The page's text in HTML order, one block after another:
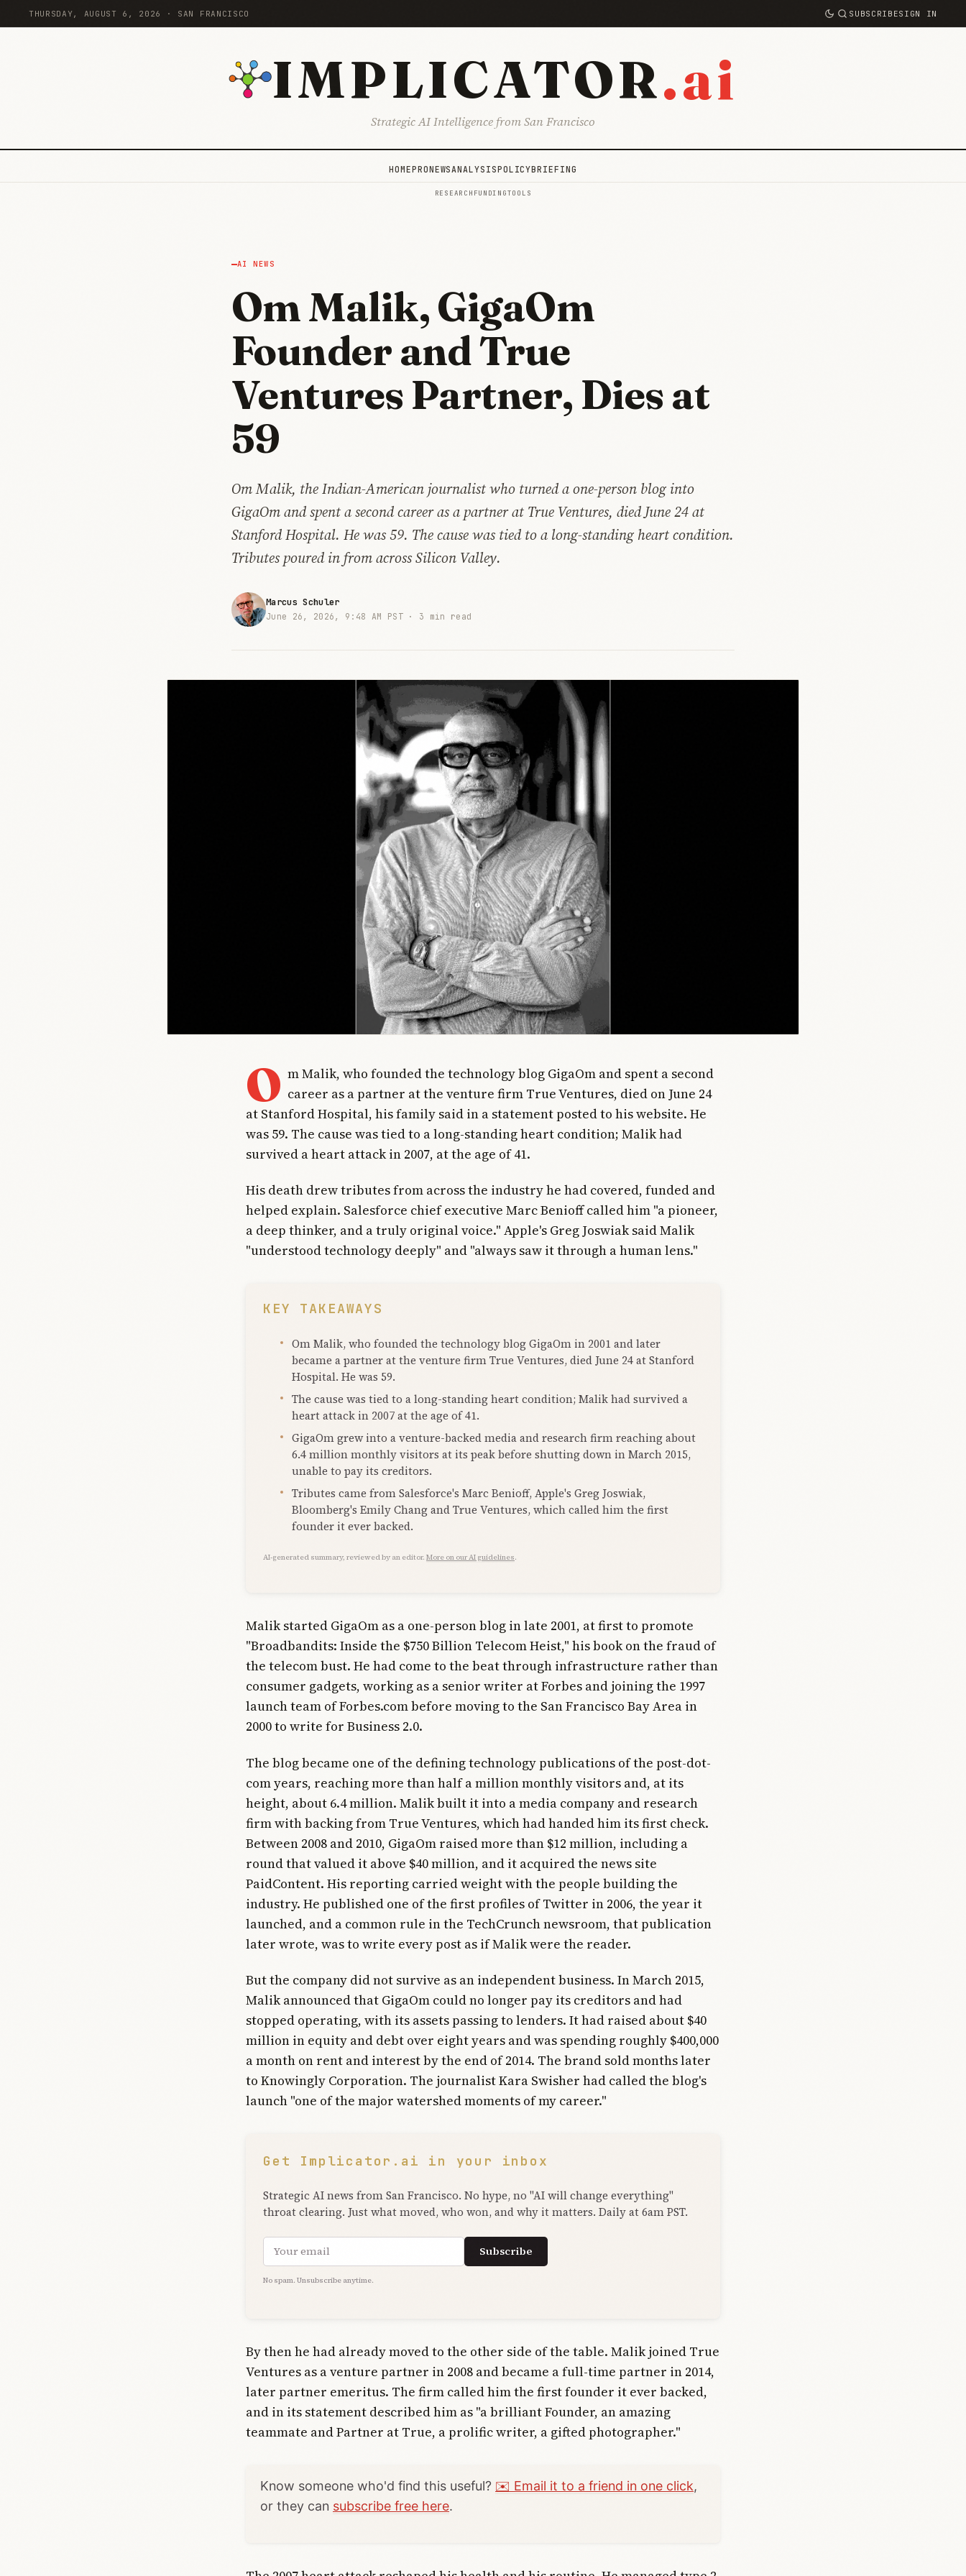
THURSDAY, AUGUST 6, 2026 · SAN FRANCISCO SUBSCRIBESIGN IN
IMPLICATOR.ai
Strategic AI Intelligence from San Francisco
HOMEPRONEWSANALYSISPOLICYBRIEFING
RESEARCH FUNDINGTOOLS
AI NEWS
Om Malik, GigaOm
Founder and True
Ventures Partner, Dies at
59
Om Malik, the Indian-American journalist who turned a one-person blog into
GigaOm and spent a second career as a partner at True Ventures, died June 24 at
Stanford Hospital. He was 59. The cause was tied to a long-standing heart condition.
Tributes poured in from across Silicon Valley.
Marcus Schuler
June 26, 2026, 9:48 AM PST · 3 min read
O m Malik, who founded the technology blog GigaOm and spent a second
career as a partner at the venture firm True Ventures, died on June 24
at Stanford Hospital, his family said in a statement posted to his website. He
was 59. The cause was tied to a long-standing heart condition; Malik had
survived a heart attack in 2007, at the age of 41.
His death drew tributes from across the industry he had covered, funded and
helped explain. Salesforce chief executive Marc Benioff called him "a pioneer,
a deep thinker, and a truly original voice." Apple's Greg Joswiak said Malik
"understood technology deeply" and "always saw it through a human lens."
KEY TAKEAWAYS
Om Malik, who founded the technology blog GigaOm in 2001 and later
became a partner at the venture firm True Ventures, died June 24 at Stanford
Hospital. He was 59.
The cause was tied to a long-standing heart condition; Malik had survived a
heart attack in 2007 at the age of 41.
GigaOm grew into a venture-backed media and research firm reaching about
6.4 million monthly visitors at its peak before shutting down in March 2015,
unable to pay its creditors.
Tributes came from Salesforce's Marc Benioff, Apple's Greg Joswiak,
Bloomberg's Emily Chang and True Ventures, which called him the first
founder it ever backed.
AI-generated summary, reviewed by an editor. More on our AI guidelines.
Malik started GigaOm as a one-person blog in late 2001, at first to promote
"Broadbandits: Inside the $750 Billion Telecom Heist," his book on the fraud of
the telecom bust. He had come to the beat through infrastructure rather than
consumer gadgets, working as a senior writer at Forbes and joining the 1997
launch team of Forbes.com before moving to the San Francisco Bay Area in
2000 to write for Business 2.0.
The blog became one of the defining technology publications of the post-dot-
com years, reaching more than half a million monthly visitors and, at its
height, about 6.4 million. Malik built it into a media company and research
firm with backing from True Ventures, which had handed him its first check.
Between 2008 and 2010, GigaOm raised more than $12 million, including a
round that valued it above $40 million, and it acquired the news site
PaidContent. His reporting carried weight with the people building the
industry. He published one of the first profiles of Twitter in 2006, the year it
launched, and a common rule in the TechCrunch newsroom, that publication
later wrote, was to write every post as if Malik were the reader.
But the company did not survive as an independent business. In March 2015,
Malik announced that GigaOm could no longer pay its creditors and had
stopped operating, with its assets passing to lenders. It had raised about $40
million in equity and debt over eight years and was spending roughly $400,000
a month on rent and interest by the end of 2014. The brand sold months later
to Knowingly Corporation. The journalist Kara Swisher had called the blog's
launch "one of the major watershed moments of my career."
Get Implicator.ai in your inbox
Strategic AI news from San Francisco. No hype, no "AI will change everything"
throat clearing. Just what moved, who won, and why it matters. Daily at 6am PST.
Email address Subscribe
No spam. Unsubscribe anytime.
By then he had already moved to the other side of the table. Malik joined True
Ventures as a venture partner in 2008 and became a full-time partner in 2014,
later partner emeritus. The firm called him the first founder it ever backed,
and in its statement described him as "a brilliant Founder, an amazing
teammate and Partner at True, a prolific writer, a gifted photographer."
Know someone who'd find this useful? ✉️ Email it to a friend in one click,
or they can subscribe free here.